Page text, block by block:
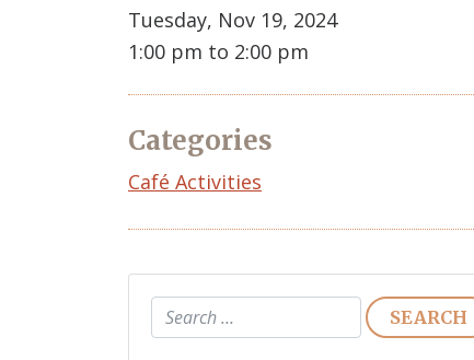
Tuesday, Nov 19, 2024
1:00 pm to 2:00 pm
Categories
Café Activities
Search